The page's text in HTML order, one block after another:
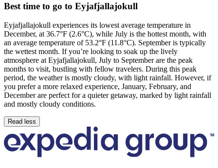
Best time to go to Eyjafjallajokull
Eyjafjallajokull experiences its lowest average temperature in
December, at 36.7°F (2.6°C), while July is the hottest month, with
an average temperature of 53.2°F (11.8°C). September is typically
the wettest month. If you’re looking to soak up the lively
atmosphere at Eyjafjallajokull, July to September are the peak
months to visit, bustling with fellow travelers. During this peak
period, the weather is mostly cloudy, with light rainfall. However, if
you prefer a more relaxed experience, January, February, and
December are perfect for a quieter getaway, marked by light rainfall
and mostly cloudy conditions.
Read less